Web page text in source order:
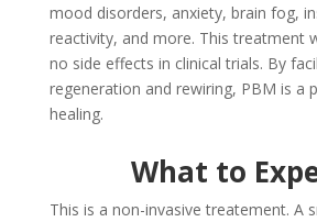
mood disorders, anxiety, brain fog,
reactivity, and more. This treatment
no side effects in clinical trials. By
regeneration and rewiring, PBM is a
healing.
What to
This is a non-invasive treatement. A